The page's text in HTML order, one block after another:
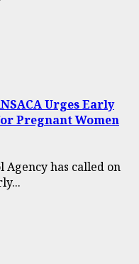
Urges Early
Pregnant Women
Agency has called on